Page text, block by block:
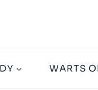
WARTS